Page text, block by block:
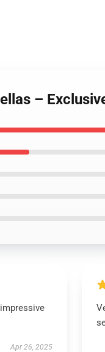
–
Apr 26, 2025